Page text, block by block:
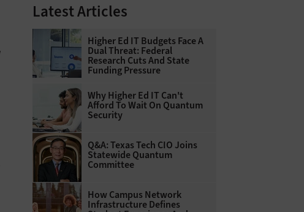
Latest Articles
Higher Ed IT Budgets Face A
Dual Threat: Federal
Research Cuts And State
Funding Pressure
Why Higher Ed IT Can't
Afford To Wait On Quantum
Security
Q&A: Texas Tech CIO Joins
Statewide Quantum
Committee
How Campus Network
Infrastructure Defines